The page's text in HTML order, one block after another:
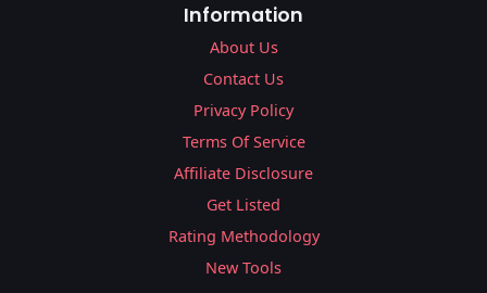
Information
About Us
Contact Us
Privacy Policy
Terms Of Service
Affiliate Disclosure
Get Listed
Rating Methodology
New Tools